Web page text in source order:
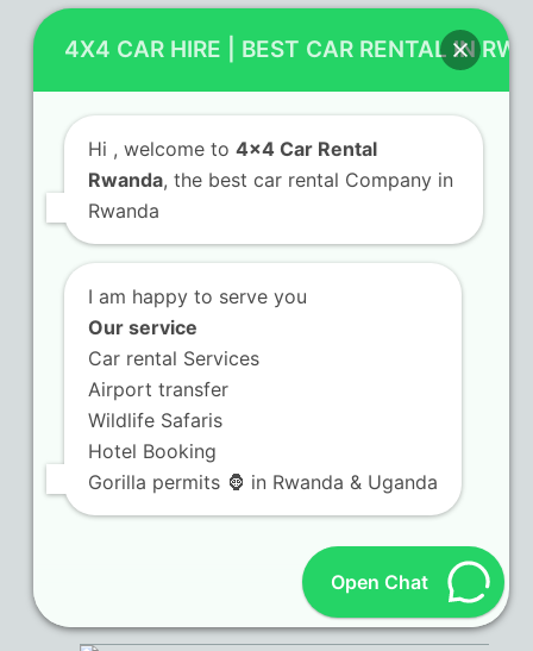
Our Services
Kigali City Taxi – Self-drive Rentals in Rwanda
and Holidays
Road Trips in Rwanda
Kigali Airport Transfers
Rwanda Chauffeur Hire
Camping Gear
Self Drive in Rwanda
Recent Posts
4X4 CAR HIRE | BEST CAR RENTAL IN
Hi , welcome to 4x4 Car Rental
Rwanda, the best car rental Company in
Rwanda
I am happy to serve you
Our service
Car rental Services
Airport transfer
Wildlife Safaris
Hotel Booking
Gorilla permits 🦍 in Rwanda & Uganda
Open Chat